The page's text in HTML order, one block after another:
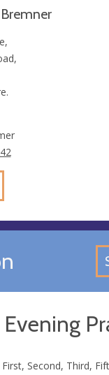
First, Second, Third,